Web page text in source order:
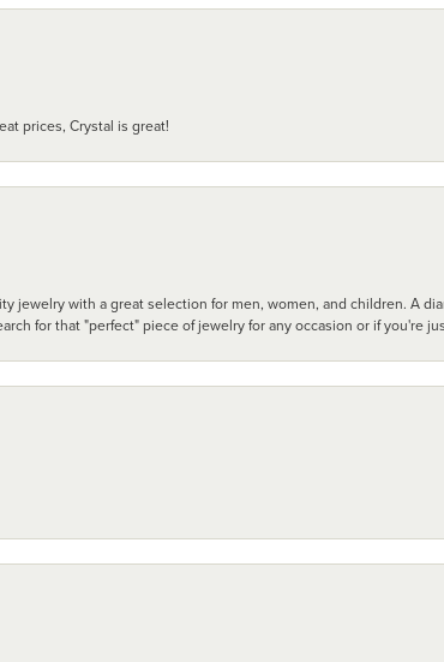
prices, Crystal is great!
jewelry with a great selection for men, women, and children. A
for that "perfect" piece of jewelry for any occasion or if you're